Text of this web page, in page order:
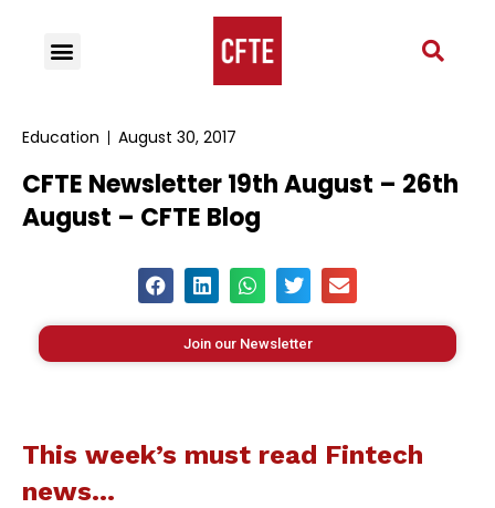
Education August 30, 2017
CFTE Newsletter 19th August – 26th
August – CFTE Blog
Join our Newsletter
This week’s must read Fintech
news…